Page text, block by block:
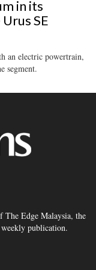
in its
SE
an electric powertrain,
segment.
Edge Malaysia, the
weekly publication.